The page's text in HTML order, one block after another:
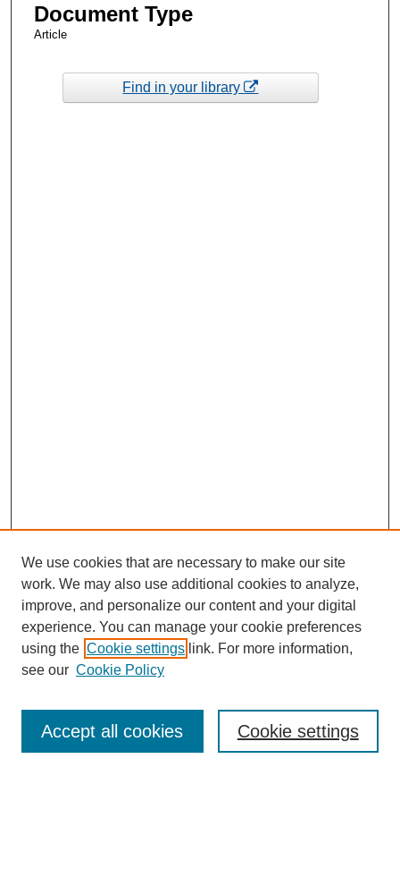
Document Type
Article
Find in your library
Enter search terms:
We use cookies that are necessary to make our site
work. We may also use additional cookies to analyze,
improve, and personalize our content and your digital
experience. You can manage your cookie preferences
using the Cookie settings link. For more information,
see our Cookie Policy
Cookie settings
Accept all cookies